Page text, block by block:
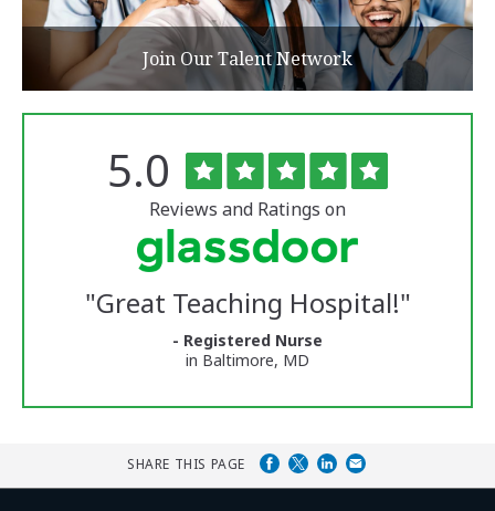
Join Our Talent Network
University
Reviews
Rated
5.0 out
of
5
stars
Reviews and Ratings on
"Great Teaching Hospital!"
- Registered Nurse
in Baltimore, MD
SHARE THIS PAGE